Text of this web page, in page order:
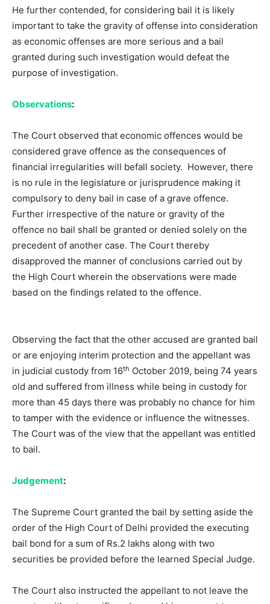
He further contended, for considering bail it is likely
important to take the gravity of offense into consideration
as economic offenses are more serious and a bail
granted during such investigation would defeat the
purpose of investigation.
Observations:
The Court observed that economic offences would be
considered grave offence as the consequences of
financial irregularities will befall society. However, there
is no rule in the legislature or jurisprudence making it
compulsory to deny bail in case of a grave offence.
Further irrespective of the nature or gravity of the
offence no bail shall be granted or denied solely on the
precedent of another case. The Court thereby
disapproved the manner of conclusions carried out by
the High Court wherein the observations were made
based on the findings related to the offence.
Observing the fact that the other accused are granted bail
or are enjoying interim protection and the appellant was
in judicial custody from 16th October 2019, being 74 years
old and suffered from illness while being in custody for
more than 45 days there was probably no chance for him
to tamper with the evidence or influence the witnesses.
The Court was of the view that the appellant was entitled
to bail.
Judgement:
The Supreme Court granted the bail by setting aside the
order of the High Court of Delhi provided the executing
bail bond for a sum of Rs.2 lakhs along with two
securities be provided before the learned Special Judge.
The Court also instructed the appellant to not leave the